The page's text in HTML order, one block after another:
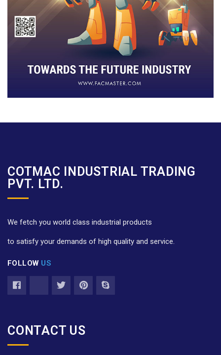
COTMAC INDUSTRIAL TRADING
PVT. LTD.
We fetch you world class industrial products
to satisfy your demands of high quality and service.
FOLLOW US
CONTACT US